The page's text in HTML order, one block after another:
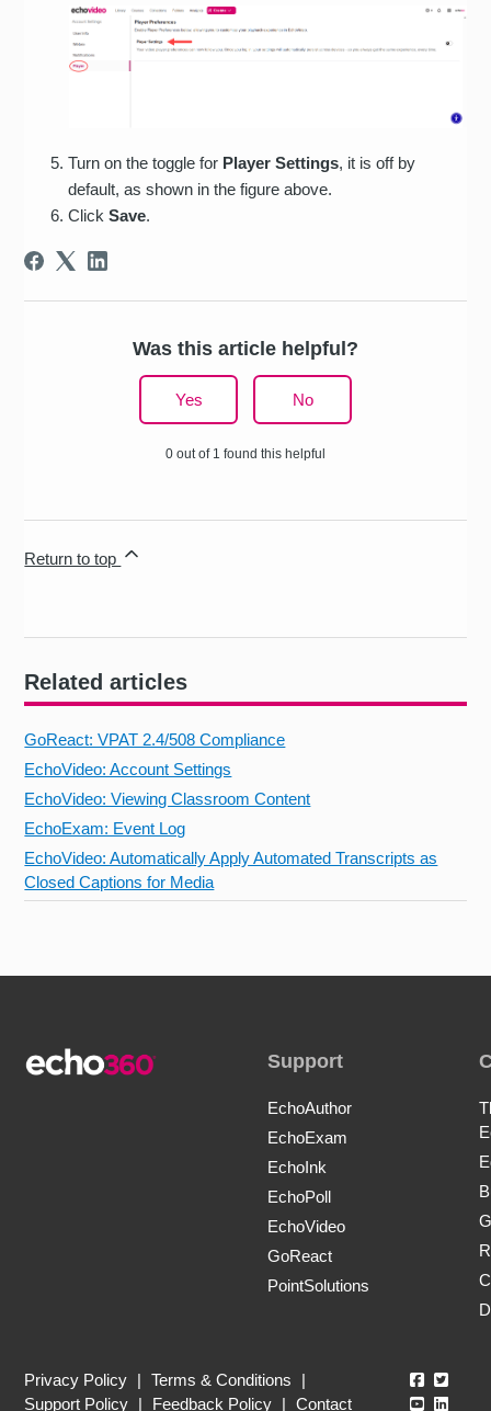
Related articles
GoReact: VPAT 2.4/508 Compliance
EchoVideo: Account Settings
EchoVideo: Viewing Classroom Content
EchoExam: Event Log
EchoVideo: Automatically Apply Automated Transcripts as
Closed Captions for Media
Turn on the toggle for Player Settings, it is off by
default, as shown in the figure above.
ClickSave.
Was this article helpful?
Yes No
0 out of 1 found this helpful
Return to top
Support
EchoAuthor
EchoExam
EchoInk
EchoPoll
EchoVideo
GoReact
PointSolutions
Privacy Policy | Terms & Conditions
|
Support Policy | Feedback Policy | Contact
Echo360
Echo360